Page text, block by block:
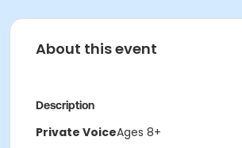
About this event
Description
Private VoiceAges 8+